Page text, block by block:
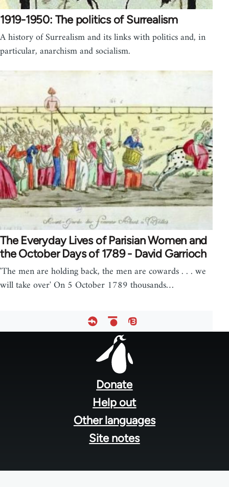
1919-1950: The politics of Surrealism
A history of Surrealism and its links with politics and, in
particular, anarchism and socialism.
The Everyday Lives of Parisian Women and
the October Days of 1789 - David Garrioch
'The men are holding back, the men are cowards . . . we
will take over' On 5 October 1789 thousands…
Donate
Help out
Other languages
Site notes